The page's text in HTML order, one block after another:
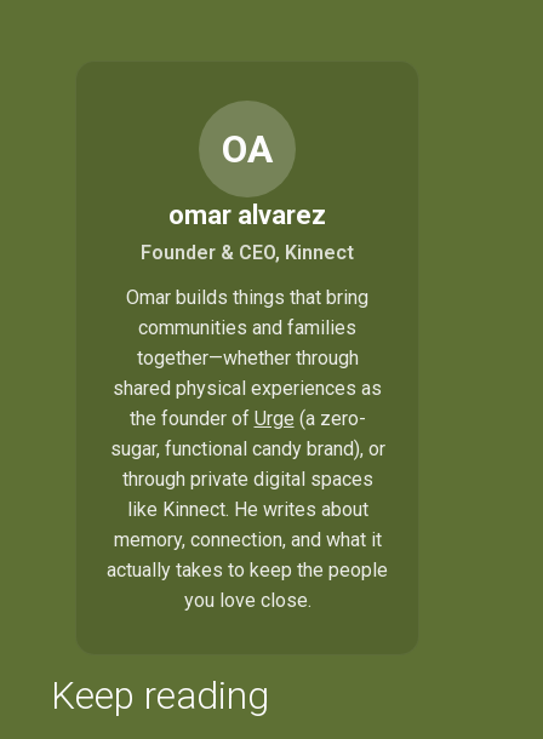
OA
omar alvarez
Founder & CEO, Kinnect
Omar builds things that bring
communities and families
together—whether through
shared physical experiences as
the founder of Urge (a zero-
sugar, functional candy brand), or
through private digital spaces
like Kinnect. He writes about
memory, connection, and what it
actually takes to keep the people
you love close.
Keep reading